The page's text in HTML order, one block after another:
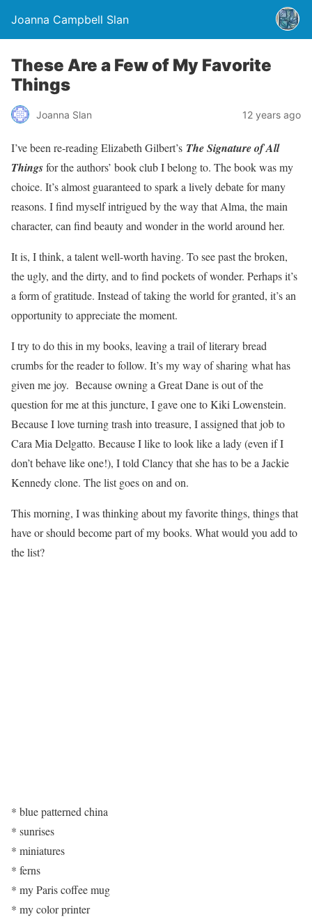
Joanna Campbell Slan
These Are a Few of My Favorite
Things
Joanna Slan 12 years ago
I’ve been re-reading Elizabeth Gilbert’s The Signature of All
Thingsfor the authors’ book club I belong to. The book was my
choice. It’s almost guaranteed to spark a lively debate for many
reasons. I find myself intrigued by the way that Alma, the main
character, can find beauty and wonder in the world around her.
It is, I think, a talent well-worth having. To see past the broken,
the ugly, and the dirty, and to find pockets of wonder. Perhaps it’s
a form of gratitude. Instead of taking the world for granted, it’s an
opportunity to appreciate the moment.
I try to do this in my books, leaving a trail of literary bread
crumbs for the reader to follow. It’s my way of sharing what has
given me joy. Because owning a Great Dane is out of the
question for me at this juncture, I gave one to Kiki Lowenstein.
Because I love turning trash into treasure, I assigned that job to
Cara Mia Delgatto. Because I like to look like a lady (even if I
don’t behave like one!), I told Clancy that she has to be a Jackie
Kennedy clone. The list goes on and on.
This morning, I was thinking about my favorite things, things that
have or should become part of my books. What would you add to
the list?
* blue patterned china
* sunrises
* miniatures
* ferns
* my Paris coffee mug
* my color printer